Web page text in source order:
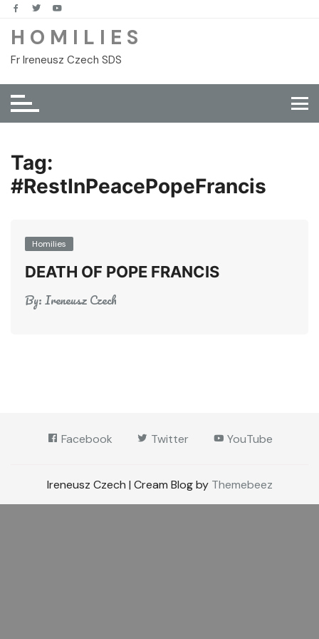
Skip
content
H O M I L I E S
Fr Ireneusz Czech SDS
Tag:
#RestInPeacePopeFrancis
Homilies
DEATH OF POPE FRANCIS
By:Ireneusz Czech
Facebook Twitter YouTube
Ireneusz Czech | Cream Blog by Themebeez